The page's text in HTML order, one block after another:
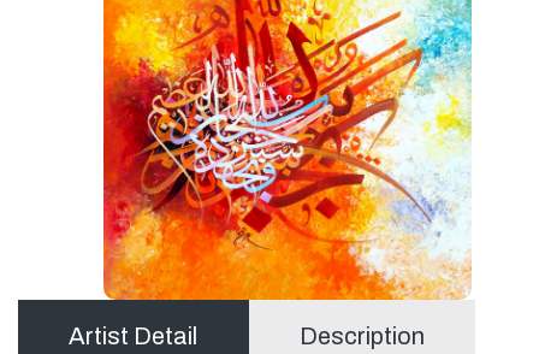
Artist Detail Description